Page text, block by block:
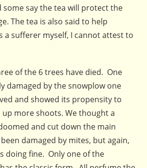
say the tea will protect the
The tea is also said to help
a sufferer myself, I cannot attest to
of the 6 trees have died. One
damaged by the snowplow one
and showed its propensity to
up more shoots. We thought a
and cut down the main
damaged by mites, but again,
doing fine. Only one of the